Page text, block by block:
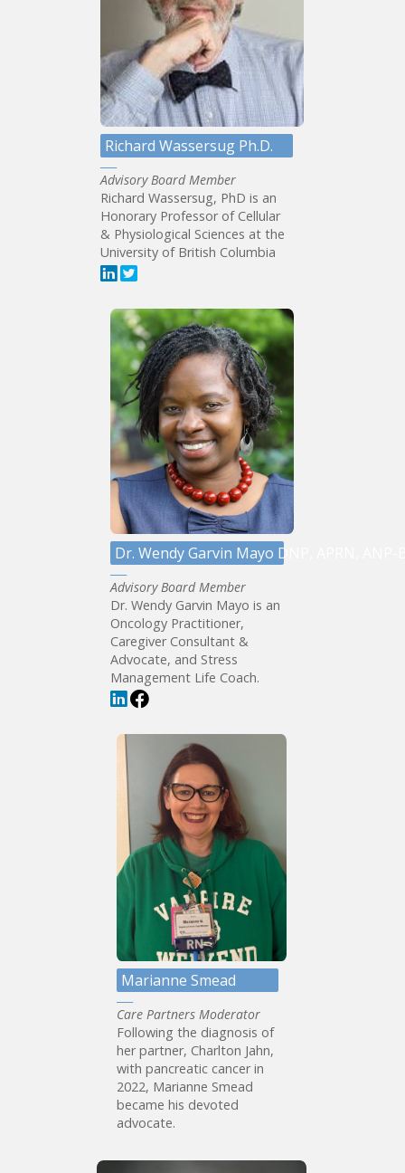
Richard Wassersug Ph.D.
Advisory Board Member
Richard Wassersug, PhD is an
Honorary Professor of Cellular
& Physiological Sciences at the
University of British Columbia
Dr. Wendy Garvin Mayo DNP, APRN, ANP-
Advisory Board Member
Dr. Wendy Garvin Mayo is an
Oncology Practitioner,
Caregiver Consultant &
Advocate, and Stress
Management Life Coach.
Marianne Smead
Care Partners Moderator
Following the diagnosis of
her partner, Charlton Jahn,
with pancreatic cancer in
2022, Marianne Smead
became his devoted
advocate.